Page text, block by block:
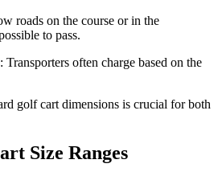
roads on the course or in the
to pass.
Transporters often charge based on the
golf cart dimensions is crucial for both
Size Ranges